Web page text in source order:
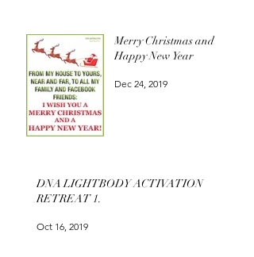
Merry Christmas and
Happy New Year
Dec 24, 2019
DNA LIGHTBODY ACTIVATION
RETREAT 1.
Oct 16, 2019